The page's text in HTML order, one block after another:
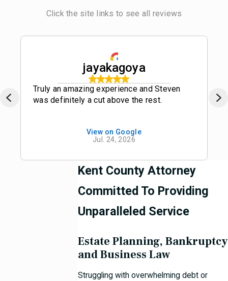
Click the site links to see all reviews
jayakagoya
Truly an amazing experience and Steven
was definitely a cut above the rest.
View on Google
Jul. 24, 2026
Kent County Attorney
Committed To Providing
Unparalleled Service
Estate Planning, Bankruptcy
and Business Law
Struggling with overwhelming debt or